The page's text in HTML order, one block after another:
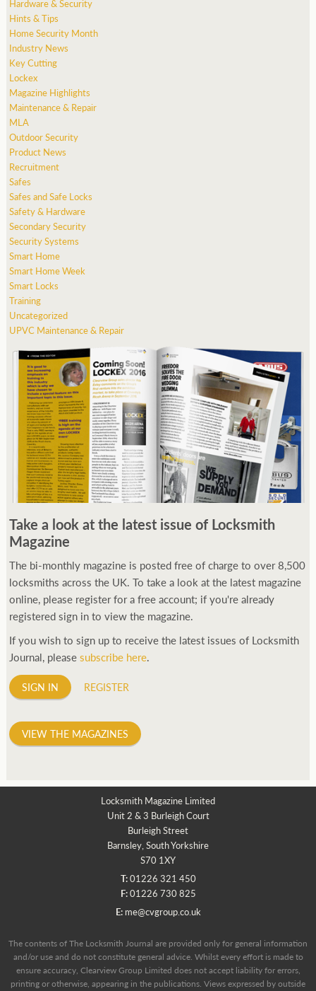
Hardware & Security
Hints & Tips
Home Security Month
Industry News
Key Cutting
Lockex
Magazine Highlights
Maintenance & Repair
MLA
Outdoor Security
Product News
Recruitment
Safes
Safes and Safe Locks
Safety & Hardware
Secondary Security
Security Systems
Smart Home
Smart Home Week
Smart Locks
Training
Uncategorized
UPVC Maintenance & Repair
Take a look at the latest issue of Locksmith
Magazine
The bi-monthly magazine is posted free of charge to over 8,500
locksmiths across the UK. To take a look at the latest magazine
online, please register for a free account; if you're already
registered sign in to view the magazine.
If you wish to sign up to receive the latest issues of Locksmith
Journal, pleasesubscribe here.
SIGN IN REGISTER
VIEW THE MAGAZINES
Locksmith Magazine Limited
Unit 2 & 3 Burleigh Court
Burleigh Street
Barnsley, South Yorkshire
S70 1XY
T:01226 321 450
F:01226 730 825
E: me@cvgroup.co.uk
The contents of The Locksmith Journal are provided only for general information
and/or use and do not constitute general advice. Whilst every effort is made to
ensure accuracy, Clearview Group Limited does not accept liability for errors,
printing or otherwise, appearing in the publications. Views expressed by outside